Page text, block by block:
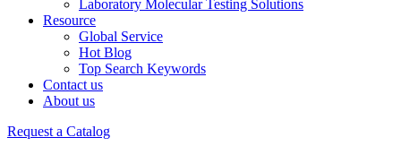
Laboratory Molecular Testing Solutions
Resource
Global Service
Hot Blog
Top Search Keywords
Contact us
About us
Request a Catalog